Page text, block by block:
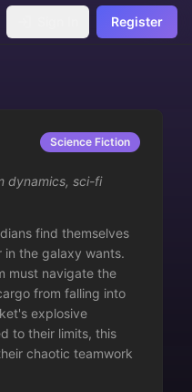
Register
Science Fiction
dynamics,sci-fi
find themselves
the galaxy wants.
must navigate the
from falling into
explosive
to their limits, this
chaotic teamwork